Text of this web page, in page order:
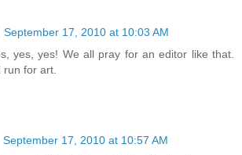
September 17, 2010 at 10:03 AM
yes, yes! We all pray for an editor like that.
for art.
September 17, 2010 at 10:57 AM